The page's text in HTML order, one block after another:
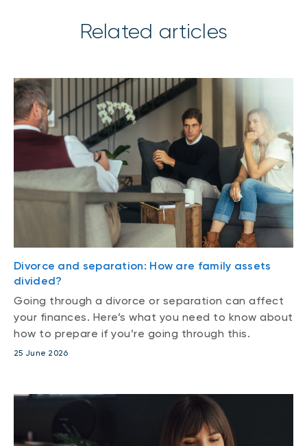
Related articles
Divorce and separation: How are family assets
divided?
Going through a divorce or separation can affect
your finances. Here’s what you need to know about
how to prepare if you’re going through this.
25 June 2026